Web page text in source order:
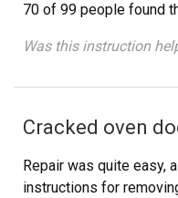
70 of 99 people found
Was this instruction
Cracked oven
Repair was quite easy,
instructions for